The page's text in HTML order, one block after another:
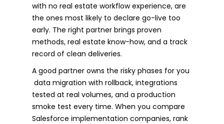
with no real estate workflow experience, are
the ones most likely to declare go-live too
early. The right partner brings proven
methods, real estate know-how, and a track
record of clean deliveries.
A good partner owns the risky phases for you
data migration with rollback, integrations
tested at real volumes, and a production
smoke test every time. When you compare
Salesforce implementation companies, rank